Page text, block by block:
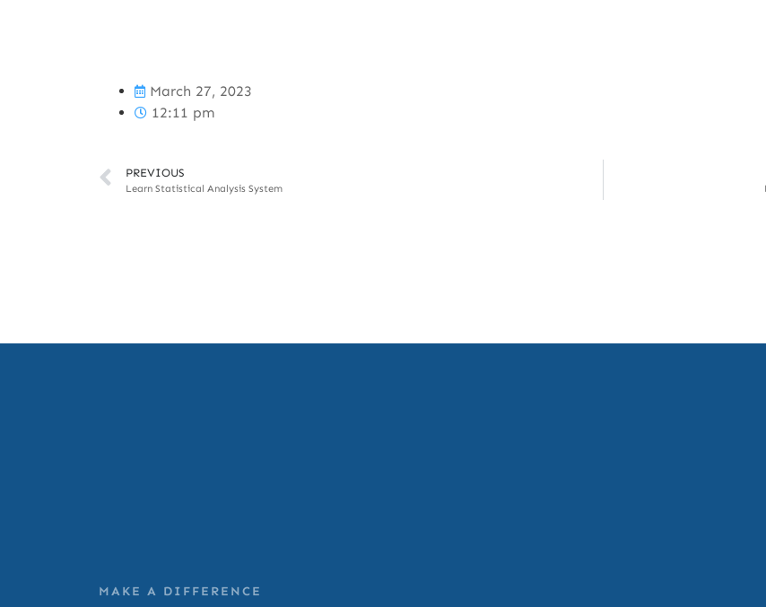
March 27, 2023
12:11 pm
PREVIOUS
Learn Statistical Analysis System
MAKE A DIFFERENCE